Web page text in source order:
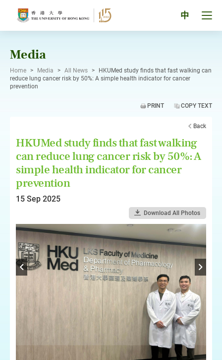
中
Media
Home > Media > All News >
HKUMed study finds that fast walking can
reduce lung cancer risk by 50%: A simple health indicator for cancer
prevention
PRINT COPY TEXT
Back
HKUMed study finds that fast walking
can reduce lung cancer risk by 50%: A
simple health indicator for cancer
prevention
15 Sep 2025
Download All Photos